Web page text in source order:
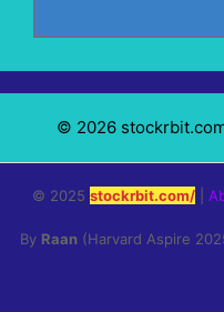
© 2026
© 2025 stockrbit.com/
By Raan (Harvard Aspire